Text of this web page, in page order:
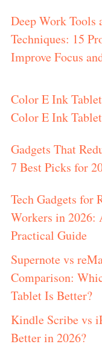
Deep Work Tools
Techniques: 15
Improve Focus
Color E Ink
Color E Ink
Gadgets That
7 Best Picks for
Tech Gadgets for
Workers in 2026:
Practical Guide
Supernote vs
Comparison:
Tablet Is Better?
Kindle Scribe vs
Better in 2026?